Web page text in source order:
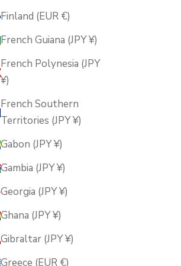
Finland (EUR €)
French Guiana (JPY ¥)
French Polynesia (JPY
¥)
French Southern
Territories (JPY ¥)
Gabon (JPY ¥)
Gambia (JPY ¥)
Georgia (JPY ¥)
Ghana (JPY ¥)
Gibraltar (JPY ¥)
Greece (EUR €)